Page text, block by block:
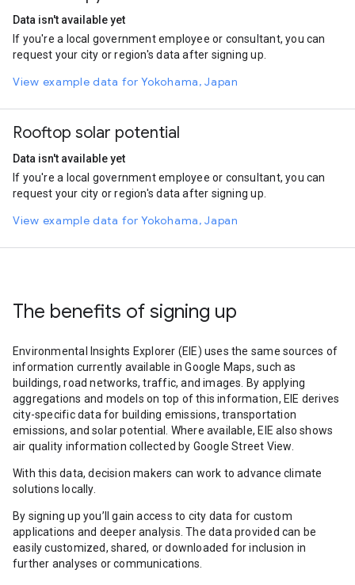
Cycling
Rail
0.98
Data isn't available yet
If you're a local government employee or consultant, you can
request your city or region's data after signing up.
View example data for Yokohama, Japan
Rooftop solar potential
Data isn't available yet
If you're a local government employee or consultant, you can
request your city or region's data after signing up.
View example data for Yokohama, Japan
The benefits of signing up
Environmental Insights Explorer (EIE) uses the same sources of
information currently available in Google Maps, such as
buildings, road networks, traffic, and images. By applying
aggregations and models on top of this information, EIE derives
city-specific data for building emissions, transportation
emissions, and solar potential. Where available, EIE also shows
air quality information collected by Google Street View.
With this data, decision makers can work to advance climate
solutions locally.
By signing up you’ll gain access to city data for custom
applications and deeper analysis. The data provided can be
easily customized, shared, or downloaded for inclusion in
further analyses or communications.